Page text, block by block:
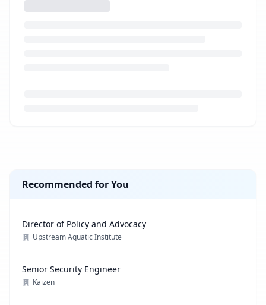
Recommended for You
Director of Policy and Advocacy
Upstream Aquatic Institute
Senior Security Engineer
Kaizen